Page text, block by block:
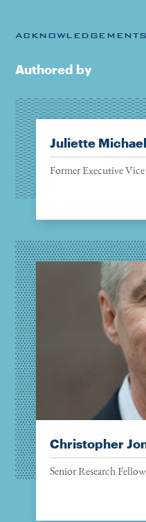
ACKNOWLEDGEMENTS
Authored by
Juliette
Former Executive
Christopher
Senior Research Fellow